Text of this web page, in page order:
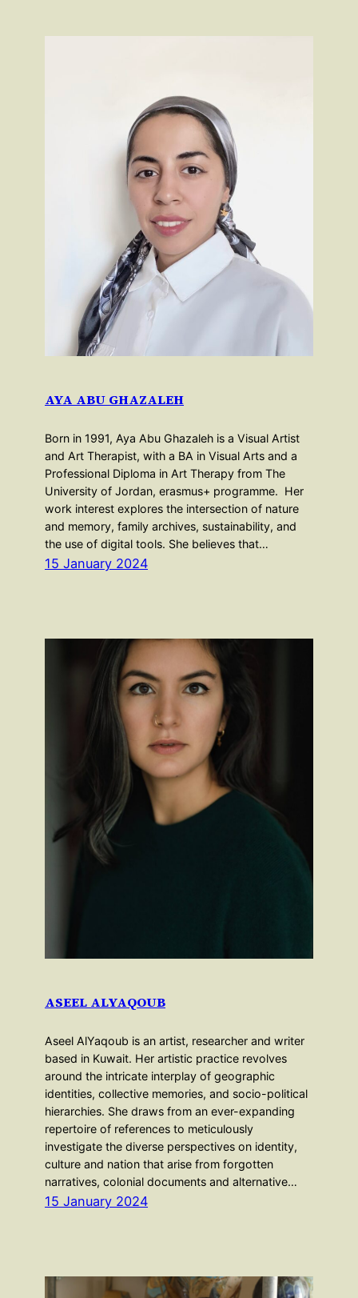
AYA ABU GHAZALEH
Born in 1991, Aya Abu Ghazaleh is a Visual Artist
and Art Therapist, with a BA in Visual Arts and a
Professional Diploma in Art Therapy from The
University of Jordan, erasmus+ programme. Her
work interest explores the intersection of nature
and memory, family archives, sustainability, and
the use of digital tools. She believes that…
15 January 2024
ASEEL ALYAQOUB
Aseel AlYaqoub is an artist, researcher and writer
based in Kuwait. Her artistic practice revolves
around the intricate interplay of geographic
identities, collective memories, and socio-political
hierarchies. She draws from an ever-expanding
repertoire of references to meticulously
investigate the diverse perspectives on identity,
culture and nation that arise from forgotten
narratives, colonial documents and alternative…
15 January 2024